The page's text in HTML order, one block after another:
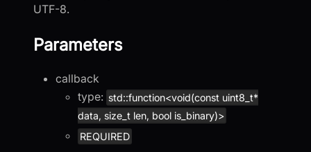
UTF-8.
Parameters
callback
type: std::function<void(const uint8_t*
data, size_t len, bool is_binary)>
REQUIRED